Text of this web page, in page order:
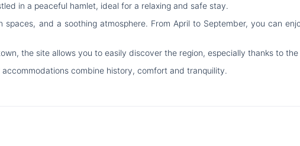
in a peaceful hamlet, ideal for a relaxing and safe stay.
and a soothing atmosphere. From April to September, you can
the site allows you to easily discover the region, especially thanks to
combine history, comfort and tranquility.